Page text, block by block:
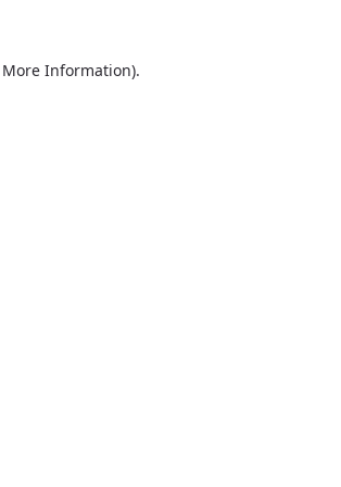
More Information).